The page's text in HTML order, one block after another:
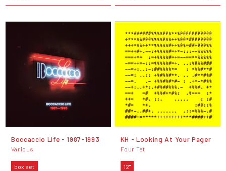
Boccaccio Life - 1987-1993
Various
box set
KH - Looking At Your Pager
Four Tet
12"